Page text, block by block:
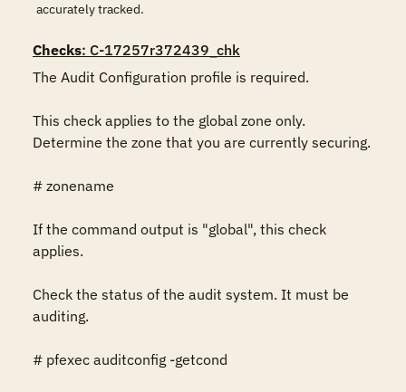
accurately tracked.
Checks: C-17257r372439_chk
The Audit Configuration profile is required.
This check applies to the global zone only.
Determine the zone that you are currently securing.
# zonename
If the command output is "global", this check
applies.
Check the status of the audit system. It must be
auditing.
# pfexec auditconfig -getcond